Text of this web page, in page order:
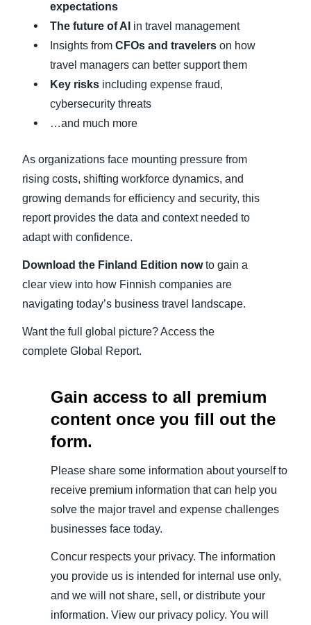
expectations
The future of AI in travel management
Insights from CFOs and travelers on how
travel managers can better support them
Key risks including expense fraud,
cybersecurity threats
…and much more
As organizations face mounting pressure from
rising costs, shifting workforce dynamics, and
growing demands for efficiency and security, this
report provides the data and context needed to
adapt with confidence.
Download the Finland Edition nowto gain a
clear view into how Finnish companies are
navigating today’s business travel landscape.
Want the full global picture? Access the
complete Global Report.
Gain access to all premium
content once you fill out the
form.
Please share some information about yourself to
receive premium information that can help you
solve the major travel and expense challenges
businesses face today.
Concur respects your privacy. The information
you provide us is intended for internal use only,
and we will not share, sell, or distribute your
information. View our privacy policy. You will